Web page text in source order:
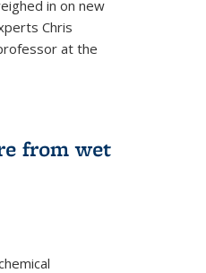
in on new
Chris
at the
from wet